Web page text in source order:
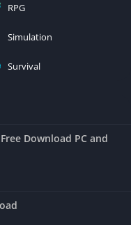
RPG
Simulation
Survival
Download PC and